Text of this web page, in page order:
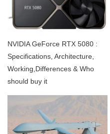
NVIDIA GeForce RTX 5080 :
Specifications, Architecture,
Working,Differences & Who
should buy it